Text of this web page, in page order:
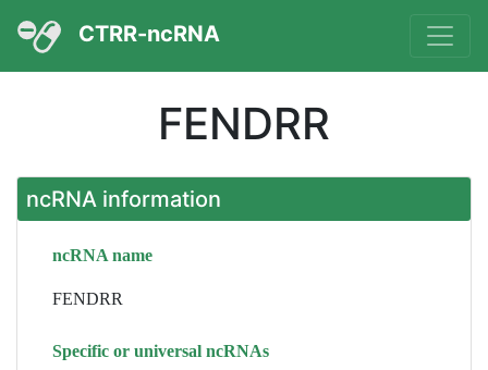
CTRR-ncRNA
FENDRR
ncRNA information
ncRNA name
FENDRR
Specific or universal ncRNAs